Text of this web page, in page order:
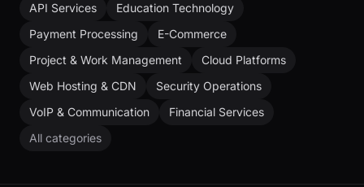
API Services
Education Technology
Payment Processing
E-Commerce
Project & Work Management
Cloud Platforms
Web Hosting & CDN
Security Operations
VoIP & Communication
Financial Services
All categories